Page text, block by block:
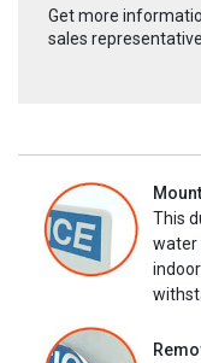
Get more
sales
This
water